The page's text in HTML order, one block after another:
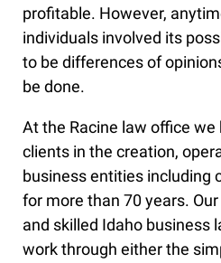
profitable. However,
individuals involved its
to be differences of
be done.
At the Racine law office
clients in the creation,
business entities including
for more than 70 years.
and skilled Idaho business
work through either the